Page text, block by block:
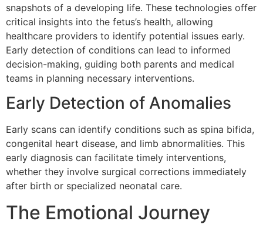
snapshots of a developing life. These technologies offer
critical insights into the fetus’s health, allowing
healthcare providers to identify potential issues early.
Early detection of conditions can lead to informed
decision-making, guiding both parents and medical
teams in planning necessary interventions.
Early Detection of Anomalies
Early scans can identify conditions such as spina bifida,
congenital heart disease, and limb abnormalities. This
early diagnosis can facilitate timely interventions,
whether they involve surgical corrections immediately
after birth or specialized neonatal care.
The Emotional Journey